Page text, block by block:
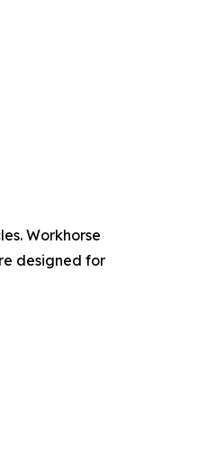
Workhorse
designed for